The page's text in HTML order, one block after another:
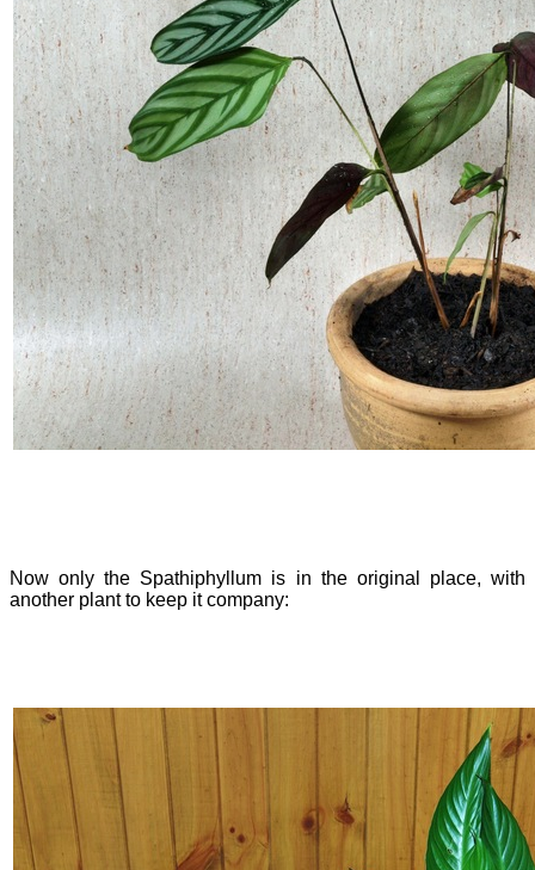
Now only the Spathiphyllum is in the original place, with
another plant to keep it company: